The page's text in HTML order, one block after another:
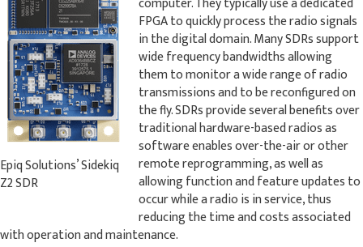
Epiq Solutions’ Sidekiq
Z2 SDR
FPGA to quickly process the radio signals
in the digital domain. Many SDRs support
wide frequency bandwidths allowing
them to monitor a wide range of radio
transmissions and to be reconfigured on
the fly. SDRs provide several benefits over
traditional hardware-based radios as
software enables over-the-air or other
remote reprogramming, as well as
allowing function and feature updates to
occur while a radio is in service, thus
reducing the time and costs associated
with operation and maintenance.